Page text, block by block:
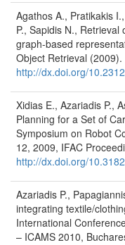
Agathos A., Pratikakis
P., Sapidis N.,
graph-based
Object Retrieval (2009).
http://dx.doi.org/
Xidias E., Azariadis P.,
Planning for a Set of
Symposium on Robot
12, 2009, IFAC
http://dx.doi.org/
Azariadis P.,
integrating textile/
International
– ICAMS 2010,